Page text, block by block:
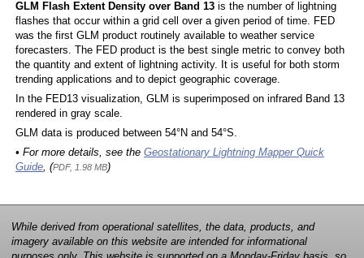
GLM Flash Extent Density over Band 13is the number of lightning
flashes that occur within a grid cell over a given period of time. FED
was the first GLM product routinely available to weather service
forecasters. The FED product is the best single metric to convey both
the quantity and extent of lightning activity. It is useful for both storm
trending applications and to depict geographic coverage.
In the FED13 visualization, GLM is superimposed on infrared Band 13
rendered in gray scale.
GLM data is produced between 54°N and 54°S.
• For more details, see the Geostationary Lightning Mapper Quick
Guide, (PDF, 1.98 MB)
While derived from operational satellites, the data, products, and
imagery available on this website are intended for informational